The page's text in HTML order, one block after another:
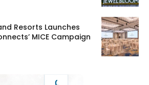
Resorts Launches
MICE Campaign